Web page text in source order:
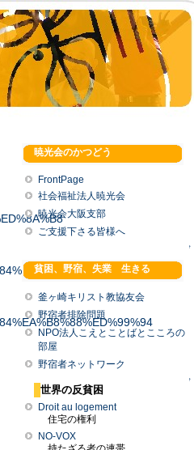
暁光会のかつどう
FrontPage
社会福祉法人暁光会
暁光会大阪支部
ご支援下さる皆様へ
↑
貧困、野宿、失業 生きる
釜ヶ崎キリスト教協友会
野宿者排除問題
NPO法人こえとことばとこころの
部屋
野宿者ネットワーク
↑
世界の反貧困
Droit au logement
住宅の権利
NO-VOX